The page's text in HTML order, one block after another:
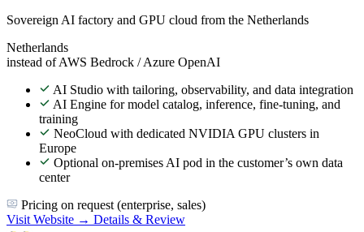
Sovereign AI factory and GPU cloud from the Netherlands
Netherlands
instead of AWS Bedrock / Azure OpenAI
AI Studio with tailoring, observability, and data integration
AI Engine for model catalog, inference, fine-tuning, and
training
NeoCloud with dedicated NVIDIA GPU clusters in
Europe
Optional on-premises AI pod in the customer’s own data
center
Pricing on request (enterprise, sales)
Visit Website → Details & Review